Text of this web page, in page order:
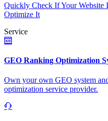
Quickly Check If Your
Optimize It
Service
GEO Ranking Optimization
Own your own GEO system
optimization service provider.